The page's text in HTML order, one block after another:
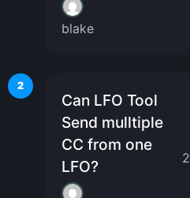
blake
2
Can LFO Tool
Send mulltiple
CC from one
LFO?
2